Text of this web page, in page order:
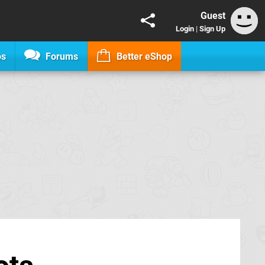
Guest
Login | Sign Up
Forums Better eShop